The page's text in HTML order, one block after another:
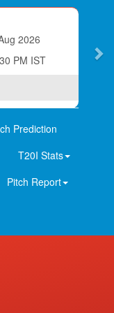
2026
PM IST
Prediction
T20I Stats
Pitch Report